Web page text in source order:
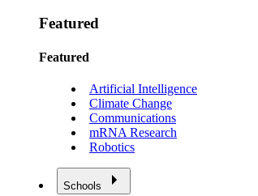
Featured
Featured
Artificial Intelligence
Climate Change
Communications
mRNA Research
Robotics
Schools